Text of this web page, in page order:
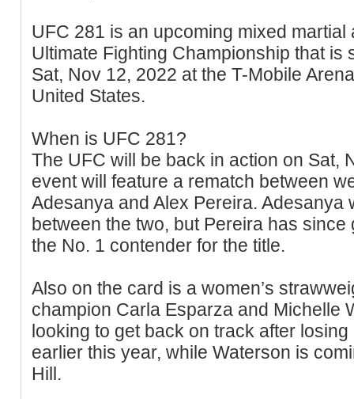
UFC 281 is an upcoming mixed
Ultimate Fighting Championship that is
Sat, Nov 12, 2022 at the T-Mobile
United States.
When is UFC 281?
The UFC will be back in action on Sat,
event will feature a rematch between
Adesanya and Alex Pereira. Adesanya
between the two, but Pereira has
the No. 1 contender for the title.
Also on the card is a women’s
champion Carla Esparza and Michelle
looking to get back on track after
earlier this year, while Waterson is
Hill.